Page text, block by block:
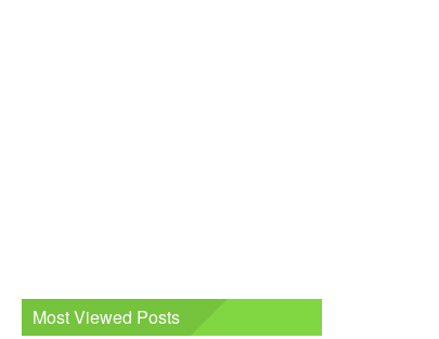
Most Viewed Posts